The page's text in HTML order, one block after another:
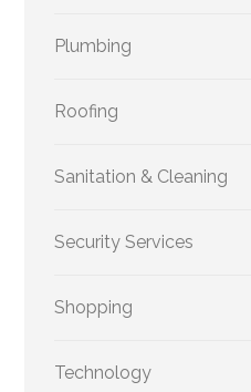
Plumbing
Roofing
Sanitation & Cleaning
Security Services
Shopping
Technology